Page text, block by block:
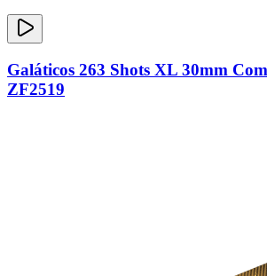
Galáticos 263 Shots XL 30mm
ZF2519